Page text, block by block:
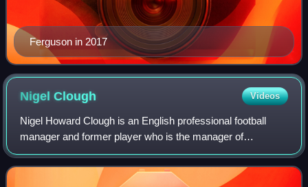
Ferguson in 2017
NigelClough Videos
Nigel Howard Clough is an English professional football
manager and former player who is the manager of
Mansfield Town. Playing predominantly as a forward, but
later in his career used as a midfielder